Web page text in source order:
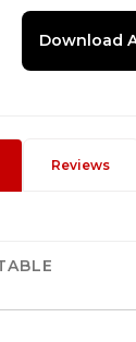
Download
Reviews